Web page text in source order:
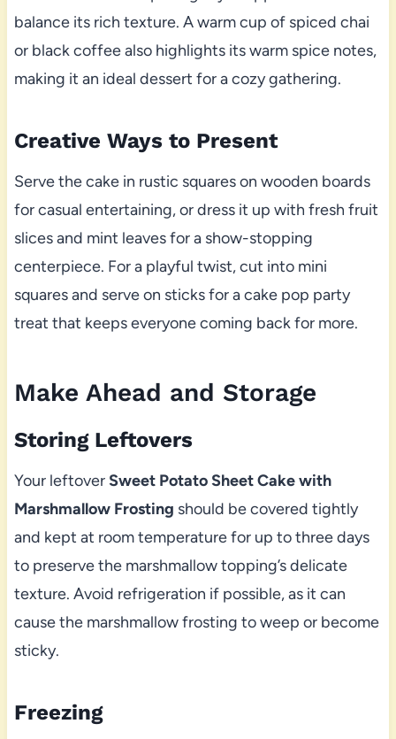
balance its rich texture. A warm cup of spiced chai
or black coffee also highlights its warm spice notes,
making it an ideal dessert for a cozy gathering.
Creative Ways to Present
Serve the cake in rustic squares on wooden boards
for casual entertaining, or dress it up with fresh fruit
slices and mint leaves for a show-stopping
centerpiece. For a playful twist, cut into mini
squares and serve on sticks for a cake pop party
treat that keeps everyone coming back for more.
Make Ahead and Storage
Storing Leftovers
Your leftoverSweet Potato Sheet Cake with
Marshmallow Frosting should be covered tightly
and kept at room temperature for up to three days
to preserve the marshmallow topping’s delicate
texture. Avoid refrigeration if possible, as it can
cause the marshmallow frosting to weep or become
sticky.
Freezing